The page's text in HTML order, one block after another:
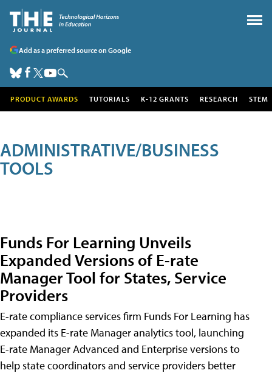
Add as a preferred source on Google
PRODUCT AWARDS TUTORIALS K-12 GRANTS RESEARCH STEM
ADMINISTRATIVE/BUSINESS
TOOLS
Funds For Learning Unveils
Expanded Versions of E-rate
Manager Tool for States, Service
Providers
E-rate compliance services firm Funds For Learning has
expanded its E-rate Manager analytics tool, launching
E-rate Manager Advanced and Enterprise versions to
help state coordinators and service providers better